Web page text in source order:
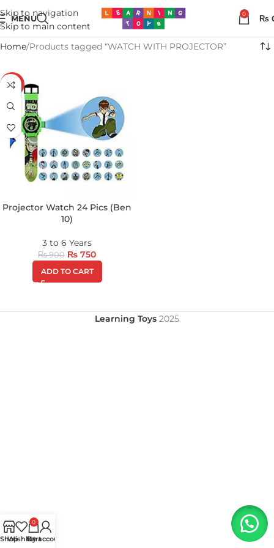
Skip to navigation
Skip to main content
MENU 0 ₨
Home Products tagged “WATCH WITH PROJECTOR”
-17%
Projector Watch 24 Pics (Ben
10)
3 to 6 Years
₨900 ₨ 750
ADD TO CART
Learning Toys 2025
Shop
Wishlist
0
Cart
My account